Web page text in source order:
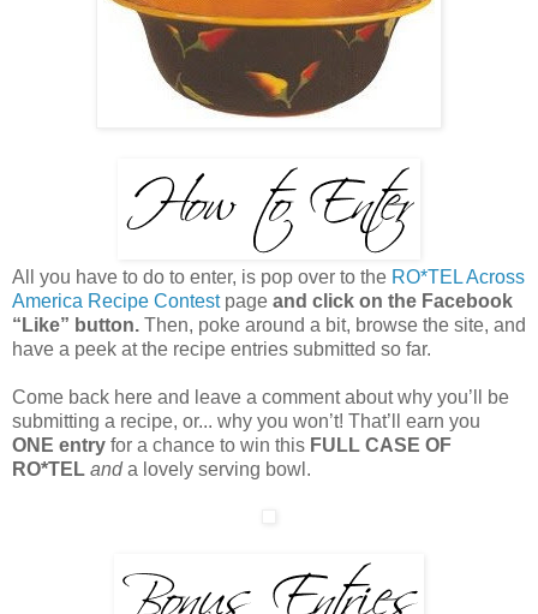
All you have to do to enter, is pop over to the RO*TEL Across
America Recipe Contestpage and click on the Facebook
“Like” button. Then, poke around a bit, browse the site, and
have a peek at the recipe entries submitted so far.
Come back here and leave a comment about why you’ll be
submitting a recipe, or... why you won’t! That’ll earn you
ONE entry for a chance to win this FULL CASE OF
RO*TEL anda lovely serving bowl.